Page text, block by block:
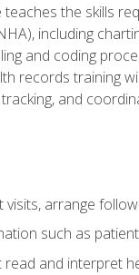
the skills
including
and coding
records training
and
arrange
such as
and interpret